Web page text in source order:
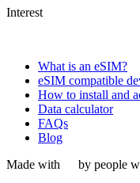
Interest
What is an eSIM?
eSIM compatible
How to install and
Data calculator
FAQs
Blog
Made with
by people